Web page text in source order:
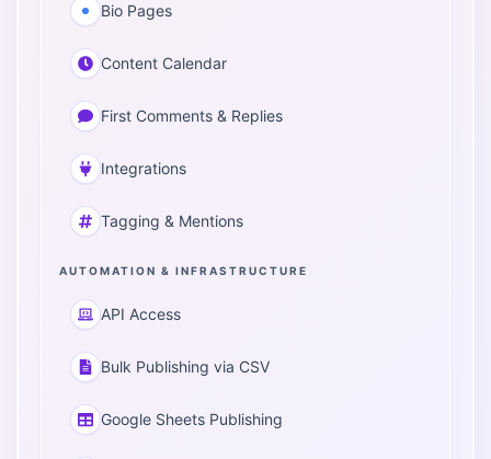
Bio Pages
Content Calendar
First Comments & Replies
Integrations
Tagging & Mentions
AUTOMATION & INFRASTRUCTURE
API Access
Bulk Publishing via CSV
Google Sheets Publishing